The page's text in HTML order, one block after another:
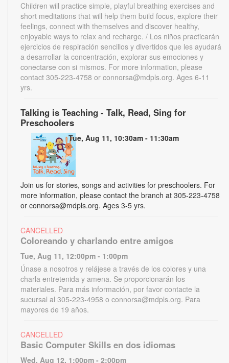
Children will practice simple, playful breathing exercises and
short meditations that will help them build focus, explore their
feelings, connect with themselves and discover healthy,
enjoyable ways to relax and recharge. / Los niños practicarán
ejercicios de respiración sencillos y divertidos que les ayudará
a desarrollar la concentración, explorar sus emociones y
conectarse con si mismos. For more information, please
contact 305-223-4758 or connorsa@mdpls.org. Ages 6-11
yrs.
Talking is Teaching - Talk, Read, Sing for
Preschoolers
Tue, Aug 11, 10:30am - 11:30am
Join us for stories, songs and activities for preschoolers. For
more information, please contact the branch at 305-223-4758
or connorsa@mdpls.org. Ages 3-5 yrs.
CANCELLED
Coloreando y charlando entre amigos
Tue, Aug 11, 12:00pm - 1:00pm
Únase a nosotros y relájese a través de los colores y una
charla entretenida y amena. Se proporcionarán los
materiales. Para más información, por favor contacte la
sucursal al 305-223-4958 o connorsa@mdpls.org. Para
mayores de 19 años.
CANCELLED
Basic Computer Skills en dos idiomas
Wed, Aug 12, 1:00pm - 2:00pm